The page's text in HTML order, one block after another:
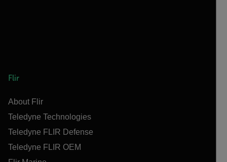
Flir
About Flir
Teledyne Technologies
Teledyne FLIR Defense
Teledyne FLIR OEM